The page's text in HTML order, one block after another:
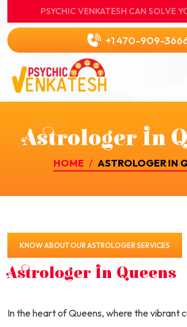
PSYCHIC VENKATESH CAN SOLVE
+1 470-909-
Astrologer In
HOME ASTROLOGER IN
KNOW ABOUT OUR ASTROLOGER SERVICES
Astrologer In Queens
In the heart of Queens, where the vibrant